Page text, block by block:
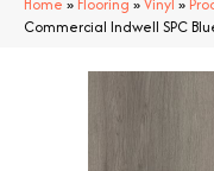
Commercial Indwell SPC